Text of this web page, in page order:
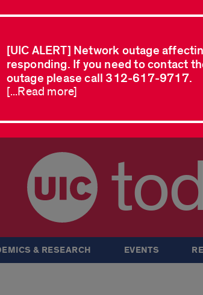
[UIC ALERT] Network outage
responding. If you need to contact
outage please call 312-617-9717.
[...Read more]
& RESEARCH EVENTS